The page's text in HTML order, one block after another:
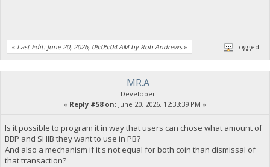
« Last Edit: June 20, 2026, 08:05:04 AM by Rob Andrews» Logged
MR.A
Developer
« Reply #58 on: June 20, 2026, 12:33:39 PM »
Is it possible to program it in way that users can chose what amount of
BBP and SHIB they want to use in PB?
And also a mechanism if it's not equal for both coin than dismissal of
that transaction?